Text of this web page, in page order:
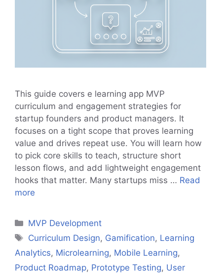
This guide covers e learning app MVP
curriculum and engagement strategies for
startup founders and product managers. It
focuses on a tight scope that proves learning
value and drives repeat use. You will learn how
to pick core skills to teach, structure short
lesson flows, and add lightweight engagement
hooks that matter. Many startups miss … Read
more
Categories
MVP Development
Tags
Curriculum Design, Gamification, Learning
Analytics, Microlearning, Mobile Learning,
Product Roadmap, Prototype Testing, User